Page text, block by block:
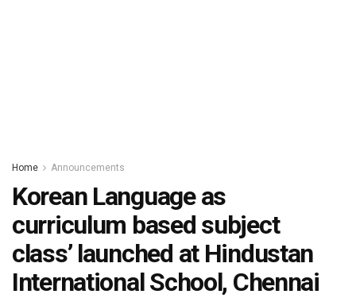
Home Announcements
Korean Language as
curriculum based subject
class’ launched at Hindustan
International School, Chennai